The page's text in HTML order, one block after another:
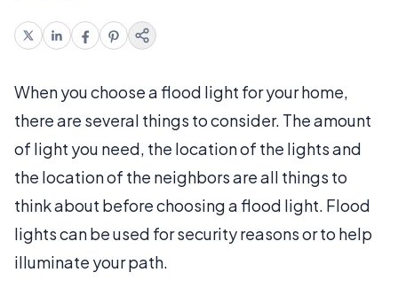
When you choose a flood light for your home,
there are several things to consider. The amount
of light you need, the location of the lights and
the location of the neighbors are all things to
think about before choosing a flood light. Flood
lights can be used for security reasons or to help
illuminate your path.